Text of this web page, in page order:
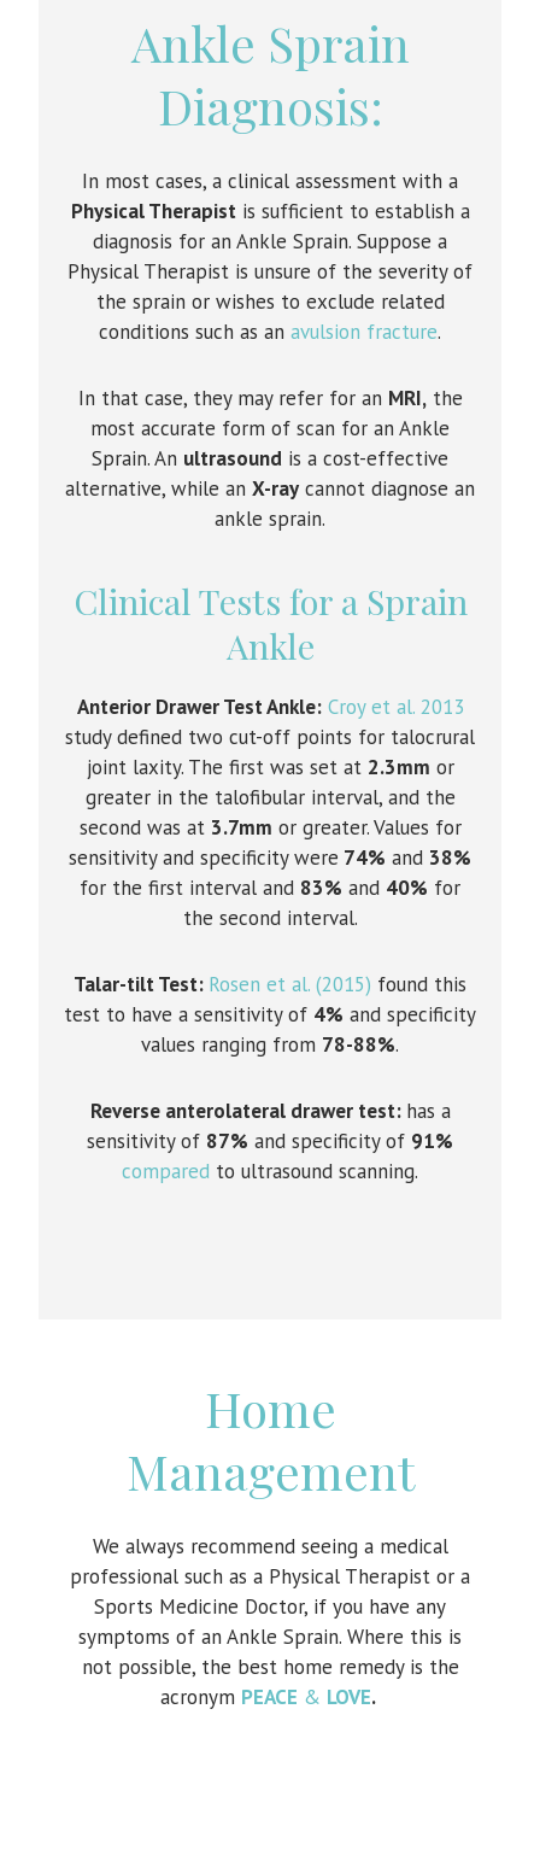
Ankle Sprain
Diagnosis:
In most cases, a clinical assessment with a
Physical Therapistis sufficient to establish a
diagnosis for an Ankle Sprain. Suppose a
Physical Therapist is unsure of the severity of
the sprain or wishes to exclude related
conditions such as an avulsion fracture.
In that case, they may refer for an MRI,the
most accurate form of scan for an Ankle
Sprain. An ultrasound is a cost-effective
alternative, while an X-ray cannot diagnose an
ankle sprain.
Clinical Tests for a Sprain
Ankle
Anterior Drawer Test Ankle: Croy et al. 2013
study defined two cut-off points for talocrural
joint laxity. The first was set at 2.3mm or
greater in the talofibular interval, and the
second was at 3.7mm or greater. Values for
sensitivity and specificity were 74% and 38%
for the first interval and 83% and 40% for
the second interval.
Talar-tilt Test: Rosen et al. (2015) found this
test to have a sensitivity of 4% and specificity
values ranging from 78-88%.
Reverse anterolateral drawer test: has a
sensitivity of 87% and specificity of 91%
compared to ultrasound scanning.
Home
Management
We always recommend seeing a medical
professional such as a Physical Therapist or a
Sports Medicine Doctor, if you have any
symptoms of an Ankle Sprain. Where this is
not possible, the best home remedy is the
acronym PEACE & LOVE.